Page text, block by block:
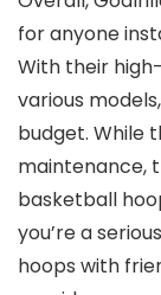
for anyone
With their
various
budget. While
maintenance,
basketball
you’re a
hoops with